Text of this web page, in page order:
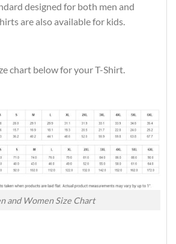
designed for both men and
are also available for kids.
chart below for your T-Shirt.
and Women Size Chart